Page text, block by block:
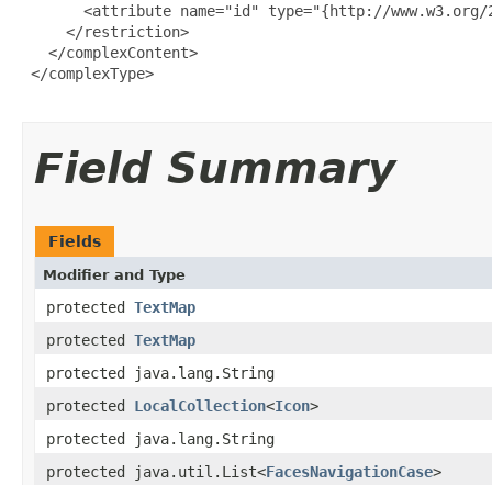
<attribute name="id" type="{http://
     </restriction>
   </complexContent>
</complexType>
Field Summary
Fields
Modifier and Type
protected TextMap
protected TextMap
protected java.lang.String
protected LocalCollection<Icon>
protected java.lang.String
protected java.util.List<FacesNavigationCase>